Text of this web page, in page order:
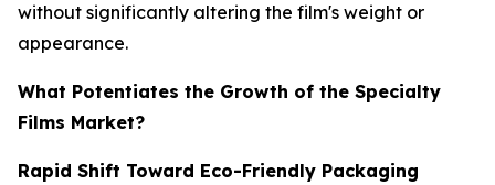
without significantly altering the film's weight or
appearance.
What Potentiates the Growth of the Specialty
Films Market?
Rapid Shift Toward Eco-Friendly Packaging